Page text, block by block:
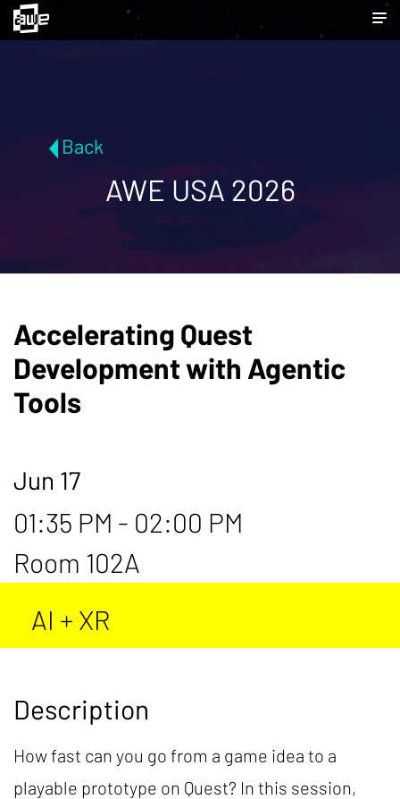
Back
AWE USA 2026
Accelerating Quest
Development with Agentic
Tools
Jun 17
01:35 PM - 02:00 PM
Room 102A
AI + XR
Description
How fast can you go from a game idea to a
playable prototype on Quest? In this session,